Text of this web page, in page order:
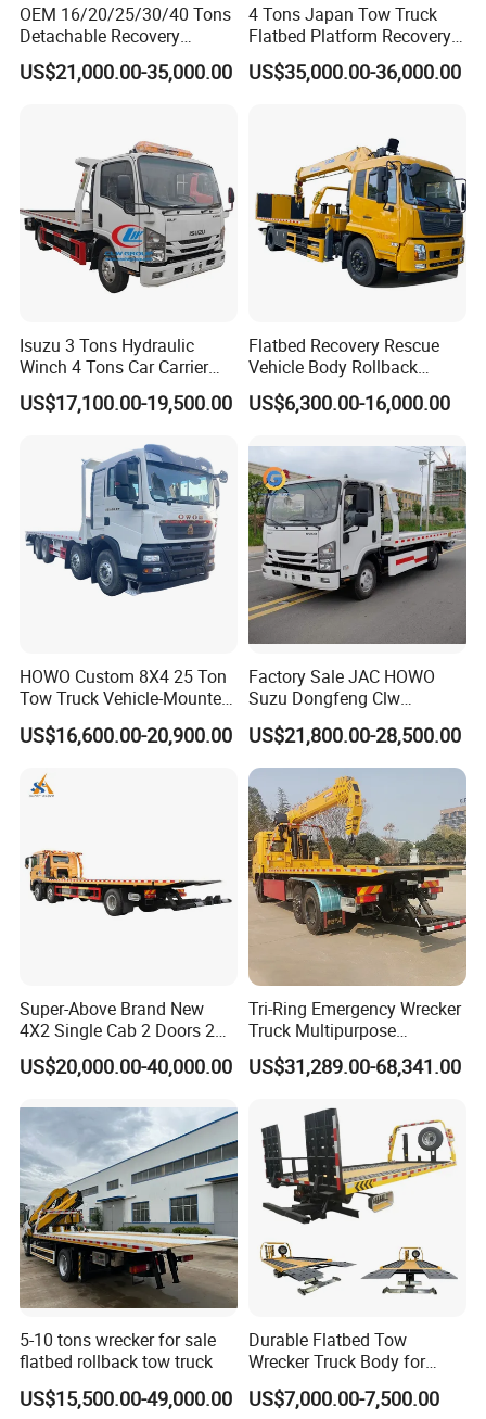
OEM 16/20/25/30/40 Tons
Detachable Recovery
Wrecker Towing Body on
Tractor Truck/Truck Chassis
US$21,000.00-35,000.00
4 Tons Japan Tow Truck
Flatbed Platform Recovery
4t Towing Service Truck
US$35,000.00-36,000.00
Isuzu 3 Tons Hydraulic
Winch 4 Tons Car Carrier
Slide Flatbed Bed
Breakdown Recovery Tow
US$17,100.00-19,500.00
Flatbed Recovery Rescue
Vehicle Body Rollback
Removal Breakdown
Wrecker Tow Truck
US$6,300.00-16,000.00
HOWO Custom 8X4 25 Ton
Tow Truck Vehicle-Mounted
Flatbed Truck
US$16,600.00-20,900.00
Factory Sale JAC HOWO
Suzu Dongfeng Clw
Breakdown Service Road
Recovery Flatbed 4t 5t 6t 7t
Tilt Tray Wrecker Platform
Truck for Road Rescuing
US$21,800.00-28,500.00
Super-Above Brand New
4X2 Single Cab 2 Doors 2
Seats Diesel Wrecker Tow
Trcuk
US$20,000.00-40,000.00
Tri-Ring Emergency Wrecker
Truck Multipurpose
Platform Flatbed Road
Recovery Wrecker Truck
US$31,289.00-68,341.00
5-10 tons wrecker for sale
flatbed rollback tow truck
US$15,500.00-49,000.00
Durable Flatbed Tow
Wrecker Truck Body for
Vehicle Towing and
Recovery
US$7,000.00-7,500.00